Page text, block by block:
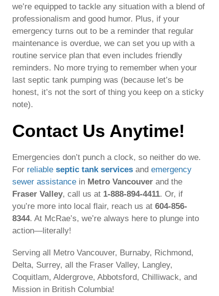
we’re equipped to tackle any situation with a blend of
professionalism and good humor. Plus, if your
emergency turns out to be a reminder that regular
maintenance is overdue, we can set you up with a
routine service plan that even includes friendly
reminders. No more trying to remember when your
last septic tank pumping was (because let’s be
honest, it’s not the sort of thing you keep on a sticky
note).
Contact Us Anytime!
Emergencies don’t punch a clock, so neither do we.
For reliable septic tank services and emergency
sewer assistance in Metro Vancouver and the
Fraser Valley, call us at 1-888-894-4411. Or, if
you’re more into local flair, reach us at 604-856-
8344. At McRae’s, we’re always here to plunge into
action—literally!
Serving all Metro Vancouver, Burnaby, Richmond,
Delta, Surrey, all the Fraser Valley, Langley,
Coquitlam, Aldergrove, Abbotsford, Chilliwack, and
Mission in British Columbia!